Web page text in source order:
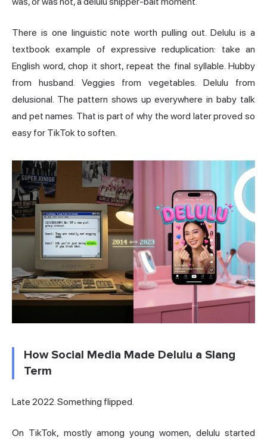
There is one linguistic note worth pulling out. Delulu is a
textbook example of expressive reduplication: take an
English word, chop it short, repeat the final syllable. Hubby
from husband. Veggies from vegetables. Delulu from
delusional. The pattern shows up everywhere in baby talk
and pet names. That is part of why the word later proved so
easy for TikTok to soften.
How Social Media Made Delulu a Slang
Term
Late 2022. Something flipped.
On TikTok, mostly among young women, delulu started